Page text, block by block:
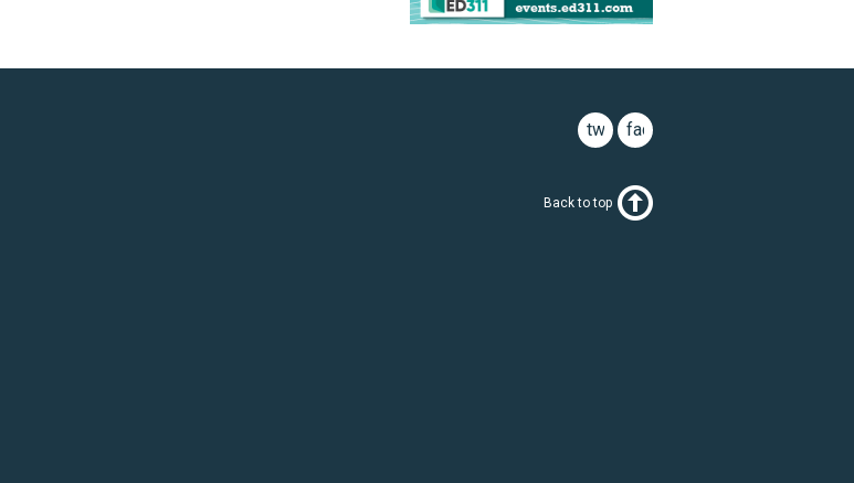
facebook
twitter
Back to top